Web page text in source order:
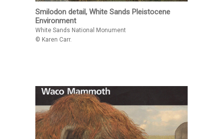
Smilodon detail, White Sands Pleistocene
Environment
White Sands National Monument
© Karen Carr.